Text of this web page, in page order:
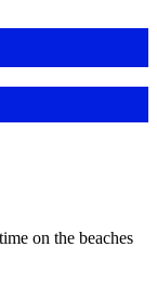
on the beaches